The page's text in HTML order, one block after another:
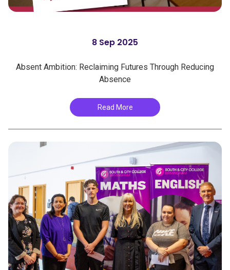
8 Sep 2025
Absent Ambition: Reclaiming Futures Through Reducing
Absence
Read More